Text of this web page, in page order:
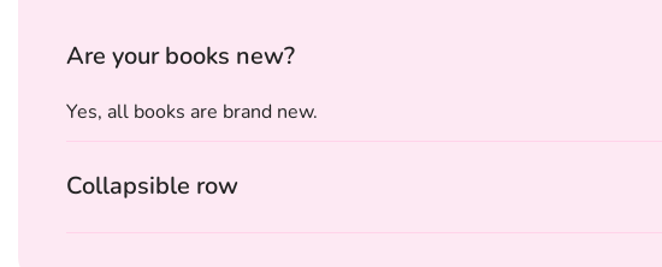
Are your books new?
Yes, all books are brand new.
Collapsible row